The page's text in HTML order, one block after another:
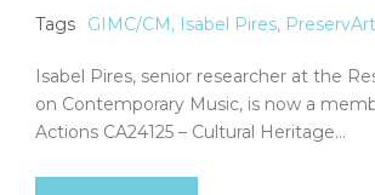
Tags GIMC/CM, Isabel Pires, PreservArt
Isabel Pires, senior researcher at the
on Contemporary Music, is now a
Actions CA24125 – Cultural Heritage...